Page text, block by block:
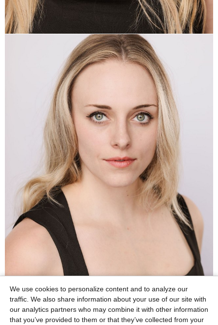
We use cookies to personalize content and to analyze our
traffic. We also share information about your use of our site with
our analytics partners who may combine it with other information
that you’ve provided to them or that they’ve collected from your